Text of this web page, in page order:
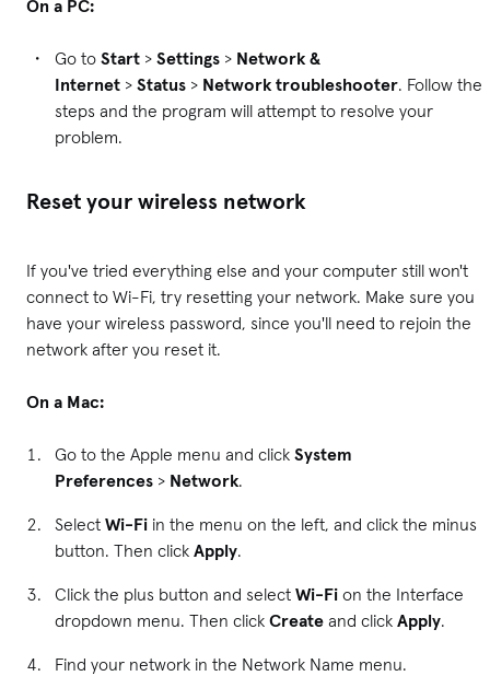
On a PC:
Go to Start > Settings > Network &
Internet > Status > Network troubleshooter. Follow the
steps and the program will attempt to resolve your
problem.
Reset your wireless network
If you've tried everything else and your computer still won't
connect to Wi-Fi, try resetting your network. Make sure you
have your wireless password, since you'll need to rejoin the
network after you reset it.
On a Mac:
Go to the Apple menu and click System
Preferences > Network.
Select Wi-Fi in the menu on the left, and click the minus
button. Then click Apply.
Click the plus button and select Wi-Fi on the Interface
dropdown menu. Then click Create and click Apply.
Find your network in the Network Name menu.